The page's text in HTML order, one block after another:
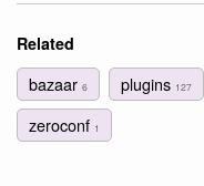
Related
bazaar 6 plugins 127
zeroconf 1